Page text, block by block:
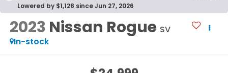
Lowered by $1,128 since Jun 27, 2026
2023 Nissan Rogue SV
In-stock